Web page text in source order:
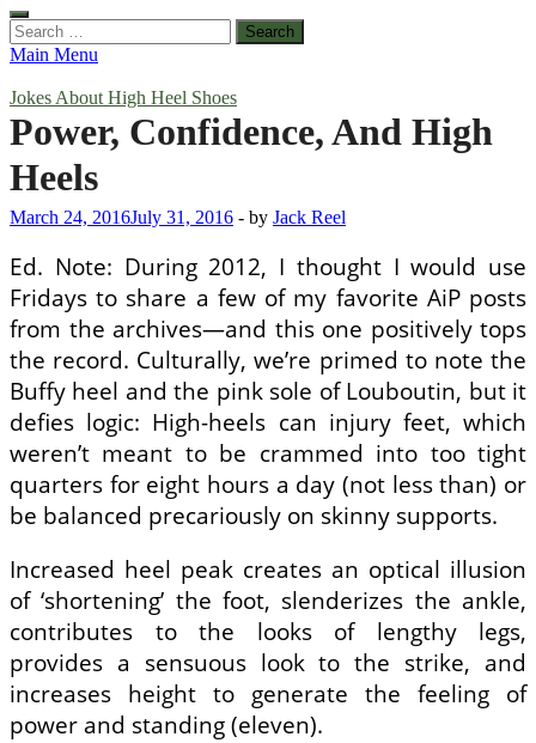
Search
for:
Main Menu
Jokes About High Heel Shoes
Power, Confidence, And High
Heels
March 24, 2016July 31, 2016 - by Jack Reel
Ed. Note: During 2012, I thought I would use
Fridays to share a few of my favorite AiP posts
from the archives—and this one positively tops
the record. Culturally, we’re primed to note the
Buffy heel and the pink sole of Louboutin, but it
defies logic: High-heels can injury feet, which
weren’t meant to be crammed into too tight
quarters for eight hours a day (not less than) or
be balanced precariously on skinny supports.
Increased heel peak creates an optical illusion
of ‘shortening’ the foot, slenderizes the ankle,
contributes to the looks of lengthy legs,
provides a sensuous look to the strike, and
increases height to generate the feeling of
power and standing (eleven).